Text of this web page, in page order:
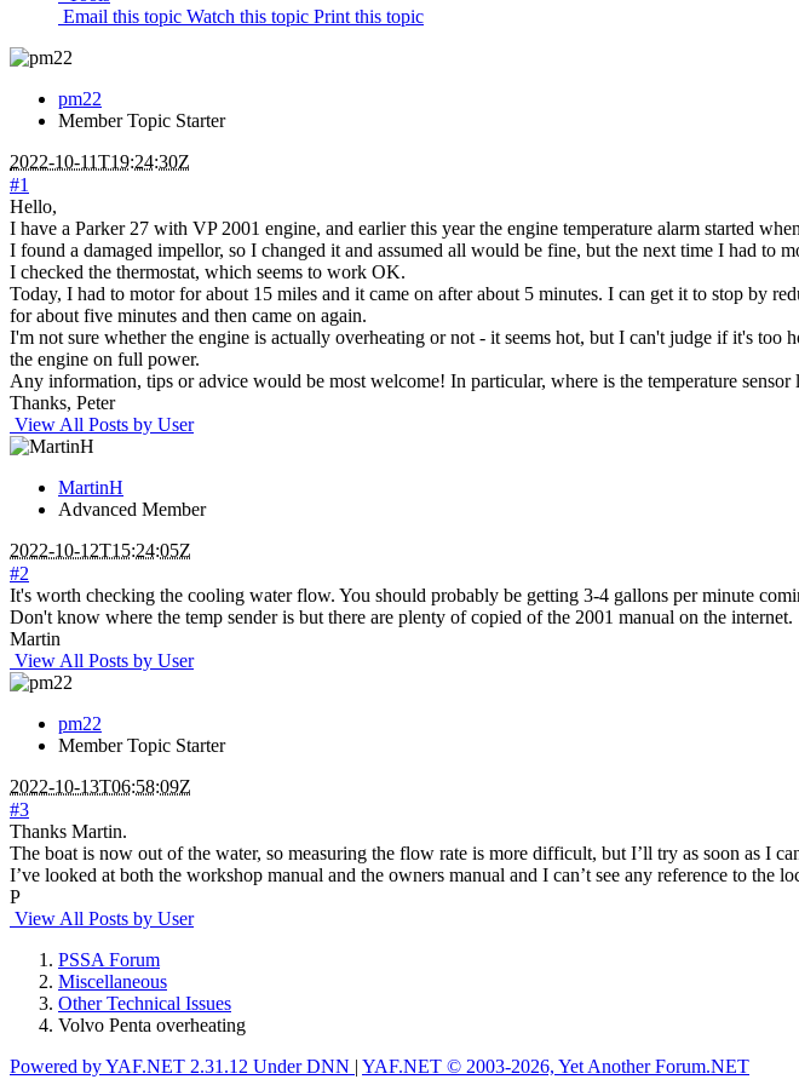
Email this topic Watch this topic Print this topic
pm22
Member Topic Starter
2022-10-11T19:24:30Z
#1
Hello,
I have a Parker 27 with VP 2001 engine, and earlier this year the engine temperature alarm started
I found a damaged impellor, so I changed it and assumed all would be fine, but the next time I had to
I checked the thermostat, which seems to work OK.
Today, I had to motor for about 15 miles and it came on after about 5 minutes. I can get it to stop by
for about five minutes and then came on again.
I'm not sure whether the engine is actually overheating or not - it seems hot, but I can't judge if it's
the engine on full power.
Any information, tips or advice would be most welcome! In particular, where is the temperature sensor
Thanks, Peter
View All Posts by User
MartinH
Advanced Member
2022-10-12T15:24:05Z
#2
It's worth checking the cooling water flow. You should probably be getting 3-4 gallons per minute
Don't know where the temp sender is but there are plenty of copied of the 2001 manual on the internet.
Martin
View All Posts by User
pm22
Member Topic Starter
2022-10-13T06:58:09Z
#3
Thanks Martin.
The boat is now out of the water, so measuring the flow rate is more difficult, but I’ll try as soon as I
I’ve looked at both the workshop manual and the owners manual and I can’t see any reference to the
P
View All Posts by User
PSSA Forum
Miscellaneous
Other Technical Issues
Volvo Penta overheating
Powered by YAF.NET 2.31.12 Under DNN | YAF.NET © 2003-2026, Yet Another Forum.NET